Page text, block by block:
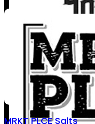
MRKT PLCE Salts